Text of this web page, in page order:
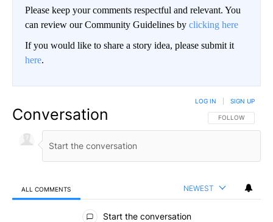
Please keep your comments respectful and relevant. You
can review our Community Guidelines by clicking here
If you would like to share a story idea, please submit it
here.
Conversation FOLLOW THIS
FOLLOW
LOG IN SIGN UP
ALL COMMENTS NEWEST
All Comments
Start the conversation